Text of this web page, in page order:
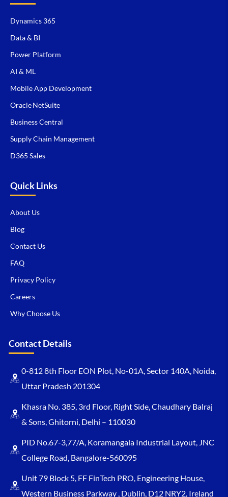
Dynamics 365
Data & BI
Power Platform
AI & ML
Mobile App Development
Oracle NetSuite
Business Central
Supply Chain Management
D365 Sales
Quick Links
About Us
Blog
Contact Us
FAQ
Privacy Policy
Careers
Why Choose Us
Contact Details
0-812 8th Floor EON Plot, No-01A, Sector 140A, Noida,
Uttar Pradesh 201304
Khasra No. 385, 3rd Floor, Right Side, Chaudhary Balraj
& Sons, Ghitorni, Delhi – 110030
PID No.67-3,77/A, Koramangala Industrial Layout, JNC
College Road, Bangalore-560095
Unit 79 Block 5, FF FinTech PRO, Engineering House,
Western Business Parkway , Dublin, D12 NRY2, Ireland